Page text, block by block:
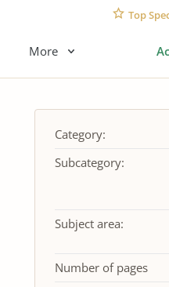
Top
More
Category:
Subcategory:
Subject area:
Number of pages